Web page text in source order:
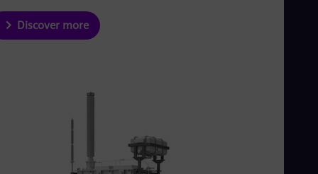
Discover more